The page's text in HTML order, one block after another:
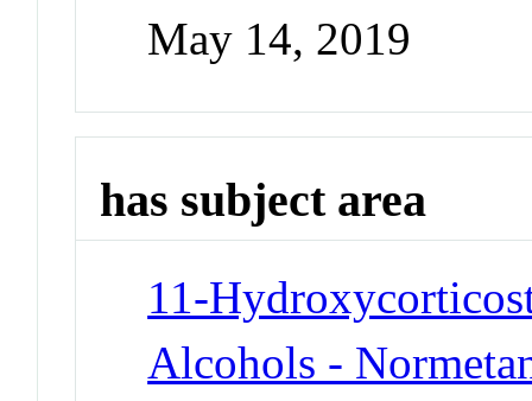
May 14, 2019
has subject area
11-
Alcohols -